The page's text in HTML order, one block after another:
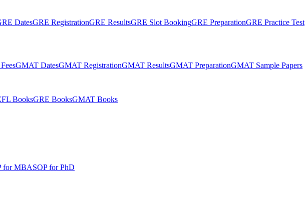
DatesGRE RegistrationGRE ResultsGRE Slot BookingGRE PreparationGRE Practice Test
GMAT DatesGMAT RegistrationGMAT ResultsGMAT PreparationGMAT Sample Papers
BooksGRE BooksGMAT Books
for MBASOP for PhD